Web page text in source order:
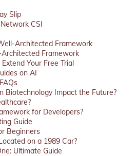
Slip
CSI
Architected Framework
Framework
Your Free Trial
on AI
Biotechnology Impact the Future?
for Developers?
Guide
Beginners
on a 1989 Car?
Ultimate Guide